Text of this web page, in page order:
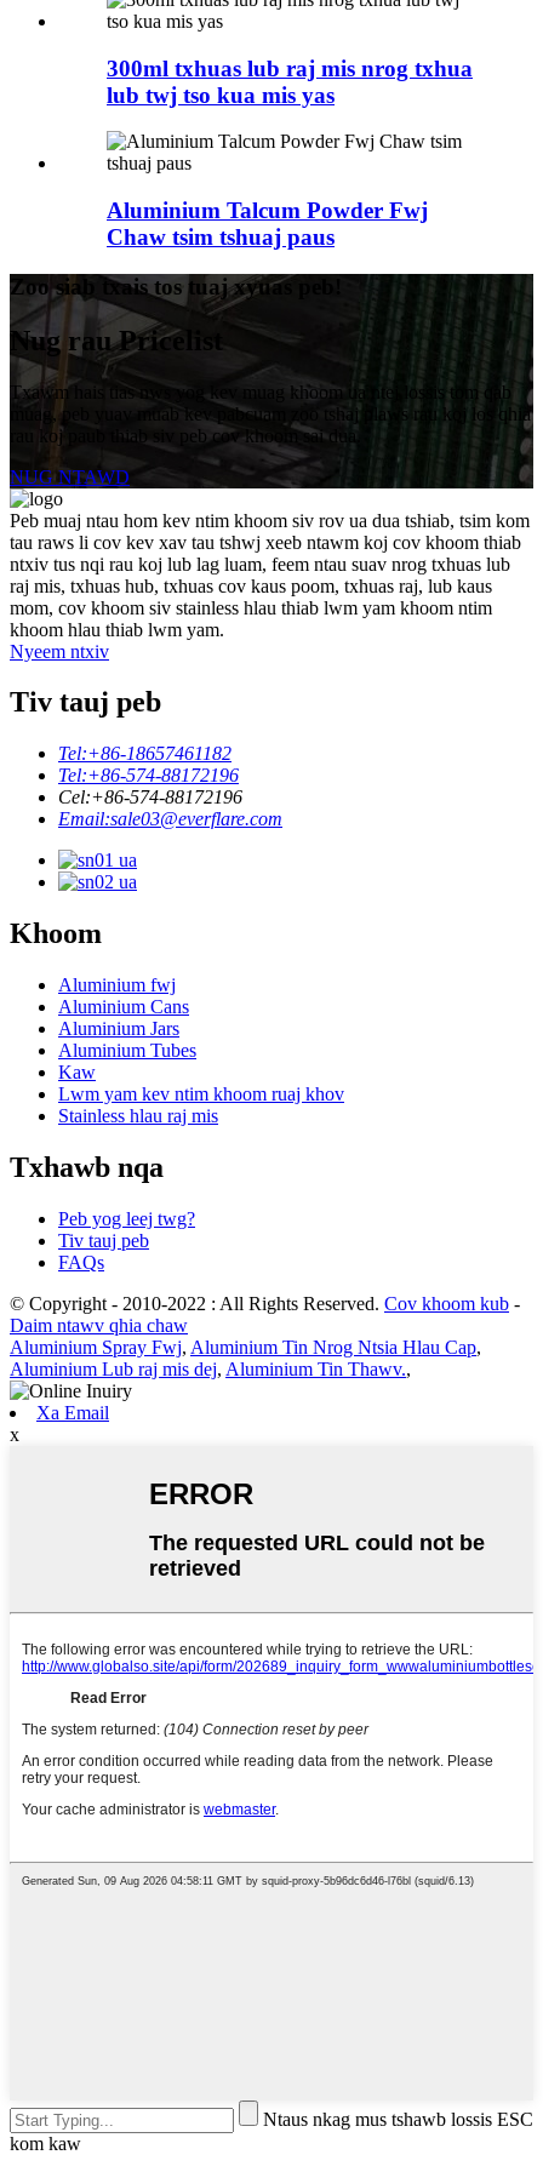
300ml txhuas lub raj mis nrog txhua
lub twj tso kua mis yas
Aluminium Talcum Powder Fwj
Chaw tsim tshuaj paus
Zoo siab txais tos tuaj xyuas peb!
Nug rau Pricelist
Txawm hais tias nws yog kev muag khoom ua ntej lossis tom qab
muag, peb yuav muab kev pabcuam zoo tshaj plaws rau koj los qhia
rau koj paub thiab siv peb cov khoom sai dua.
NUG NTAWD
Peb muaj ntau hom kev ntim khoom siv rov ua dua tshiab, tsim kom
tau raws li cov kev xav tau tshwj xeeb ntawm koj cov khoom thiab
ntxiv tus nqi rau koj lub lag luam, feem ntau suav nrog txhuas lub
raj mis, txhuas hub, txhuas cov kaus poom, txhuas raj, lub kaus
mom, cov khoom siv stainless hlau thiab lwm yam khoom ntim
khoom hlau thiab lwm yam.
Nyeem ntxiv
Tiv tauj peb
Tel:+86-18657461182
Tel:+86-574-88172196
Cel:+86-574-88172196
Email:sale03@everflare.com
Khoom
Aluminium fwj
Aluminium Cans
Aluminium Jars
Aluminium Tubes
Kaw
Lwm yam kev ntim khoom ruaj khov
Stainless hlau raj mis
Txhawb nqa
Peb yog leej twg?
Tiv tauj peb
FAQs
© Copyright - 2010-2022 : All Rights Reserved. Cov khoom kub -
Daim ntawv qhia chaw
Aluminium Spray Fwj, Aluminium Tin Nrog Ntsia Hlau Cap,
Aluminium Lub raj mis dej, Aluminium Tin Thawv.,
Xa Email
x
Ntaus nkag mus tshawb lossis ESC
kom kaw